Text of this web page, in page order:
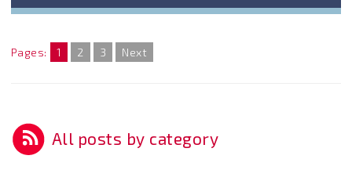
Pages: 1 2 3 Next
All posts by category